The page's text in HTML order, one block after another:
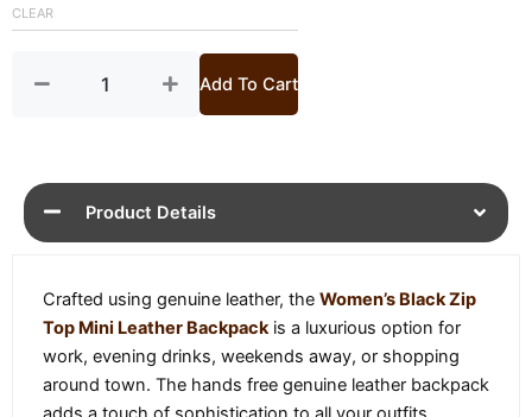
£ 259.£ 169.
CLEAR
Leather
quantity
Add To Cart
Product Details
Crafted using genuine leather, the Women’s Black Zip
Top Mini Leather Backpackis a luxurious option for
work, evening drinks, weekends away, or shopping
around town. The hands free genuine leather backpack